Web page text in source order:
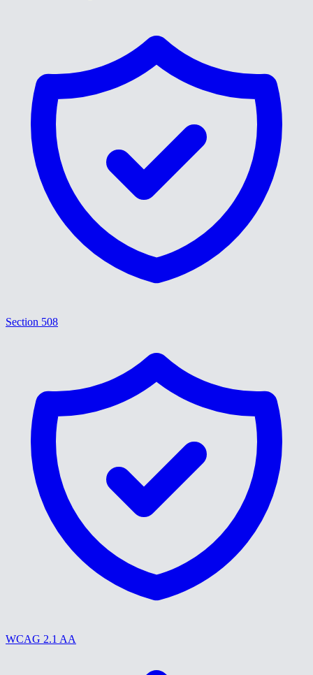
Section 508
WCAG 2.1 AA